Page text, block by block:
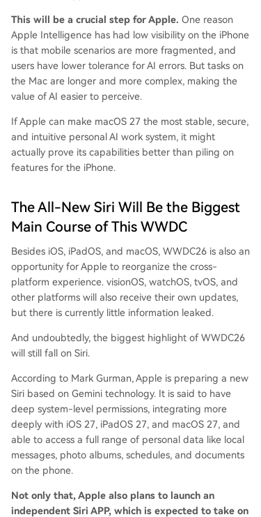
This will be a crucial step for Apple. One reason
Apple Intelligence has had low visibility on the iPhone
is that mobile scenarios are more fragmented, and
users have lower tolerance for AI errors. But tasks on
the Mac are longer and more complex, making the
value of AI easier to perceive.
If Apple can make macOS 27 the most stable, secure,
and intuitive personal AI work system, it might
actually prove its capabilities better than piling on
features for the iPhone.
The All-New Siri Will Be the Biggest
Main Course of This WWDC
Besides iOS, iPadOS, and macOS, WWDC26 is also an
opportunity for Apple to reorganize the cross-
platform experience. visionOS, watchOS, tvOS, and
other platforms will also receive their own updates,
but there is currently little information leaked.
And undoubtedly, the biggest highlight of WWDC26
will still fall on Siri.
According to Mark Gurman, Apple is preparing a new
Siri based on Gemini technology. It is said to have
deep system-level permissions, integrating more
deeply with iOS 27, iPadOS 27, and macOS 27, and
able to access a full range of personal data like local
messages, photo albums, schedules, and documents
on the phone.
Not only that, Apple also plans to launch an
independent Siri APP, which is expected to take on